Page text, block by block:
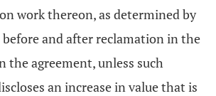
work thereon, as determined by
before and after reclamation in the
the agreement, unless such
an increase in value that is